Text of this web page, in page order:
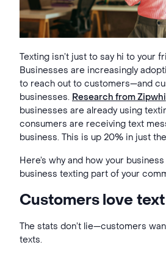
Texting isn’t just to say hi to your
Businesses are increasingly
to reach out to customers—and
businesses. Research from
businesses are already using
consumers are receiving text
business. This is up 20% in just
Here’s why and how your
business texting part of your
Customers love
The stats don’t lie—customers
texts.